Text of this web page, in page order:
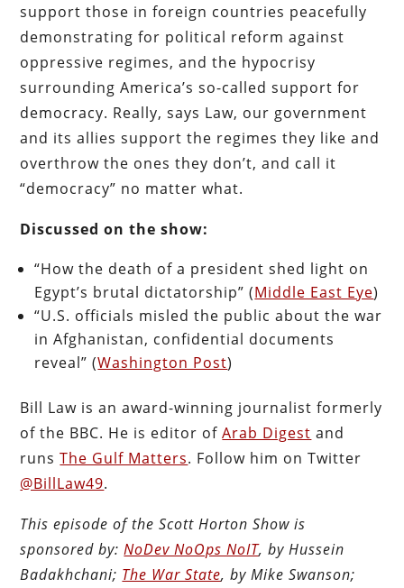
support those in foreign countries peacefully
demonstrating for political reform against
oppressive regimes, and the hypocrisy
surrounding America’s so-called support for
democracy. Really, says Law, our government
and its allies support the regimes they like and
overthrow the ones they don’t, and call it
“democracy” no matter what.
Discussed on the show:
“How the death of a president shed light on
Egypt’s brutal dictatorship” (Middle East Eye)
“U.S. officials misled the public about the war
in Afghanistan, confidential documents
reveal” (Washington Post)
Bill Law is an award-winning journalist formerly
of the BBC. He is editor ofArab Digest and
runsThe Gulf Matters. Follow him on Twitter
@BillLaw49.
This episode of the Scott Horton Show is
sponsored by:NoDev NoOps NoIT, by Hussein
Badakhchani; The War State, by Mike Swanson;